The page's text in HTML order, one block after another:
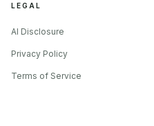
LEGAL
AI Disclosure
Privacy Policy
Terms of Service